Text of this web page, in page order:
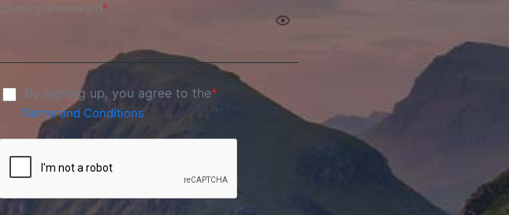
Confirm Password *
By signing up, you agree to the*
Terms and Conditions